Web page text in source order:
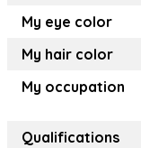
My eye color
My hair color
My occupation
Qualifications